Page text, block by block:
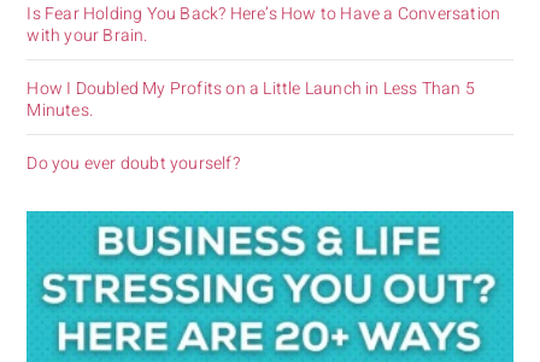
Is Fear Holding You Back? Here’s How to Have a Conversation
with your Brain.
How I Doubled My Profits on a Little Launch in Less Than 5
Minutes.
Do you ever doubt yourself?